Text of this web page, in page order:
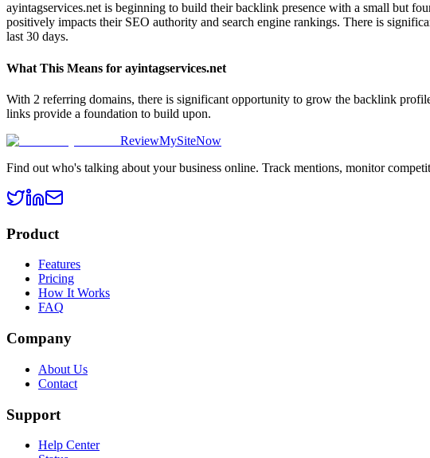
ayintagservices.net is beginning to build their backlink presence with a small but
positively impacts their SEO authority and search engine rankings. There is
last 30 days.
What This Means for ayintagservices.net
With 2 referring domains, there is significant opportunity to grow the backlink
links provide a foundation to build upon.
ReviewMySiteNow
Find out who's talking about your business online. Track mentions, monitor
Product
Features
Pricing
How It Works
FAQ
Company
About Us
Contact
Support
Help Center